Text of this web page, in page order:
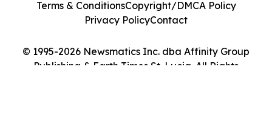
© 1995-2026 Newsmatics Inc. dba Affinity Group
Publishing & Earth Times St. Lucia. All Rights
Terms & ConditionsCopyright/DMCA Policy
Privacy PolicyContact